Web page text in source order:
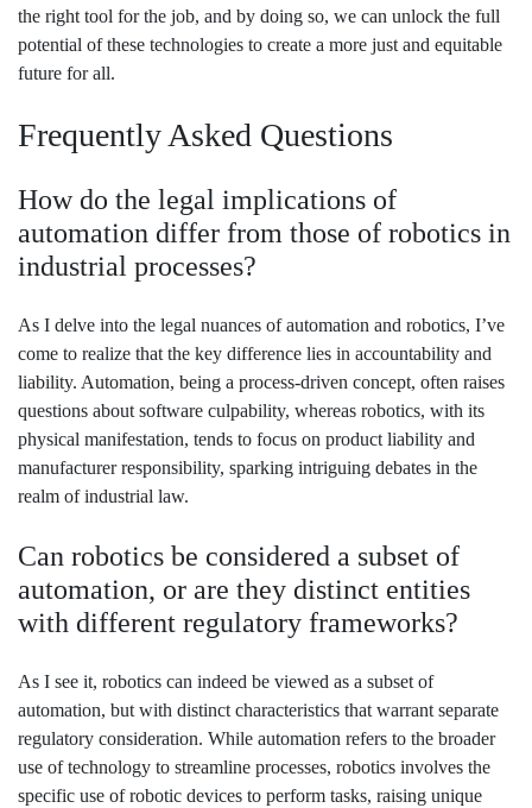
the right tool for the job, and by doing so, we can unlock the full
potential of these technologies to create a more just and equitable
future for all.
Frequently Asked Questions
How do the legal implications of
automation differ from those of robotics in
industrial processes?
As I delve into the legal nuances of automation and robotics, I’ve
come to realize that the key difference lies in accountability and
liability. Automation, being a process-driven concept, often raises
questions about software culpability, whereas robotics, with its
physical manifestation, tends to focus on product liability and
manufacturer responsibility, sparking intriguing debates in the
realm of industrial law.
Can robotics be considered a subset of
automation, or are they distinct entities
with different regulatory frameworks?
As I see it, robotics can indeed be viewed as a subset of
automation, but with distinct characteristics that warrant separate
regulatory consideration. While automation refers to the broader
use of technology to streamline processes, robotics involves the
specific use of robotic devices to perform tasks, raising unique